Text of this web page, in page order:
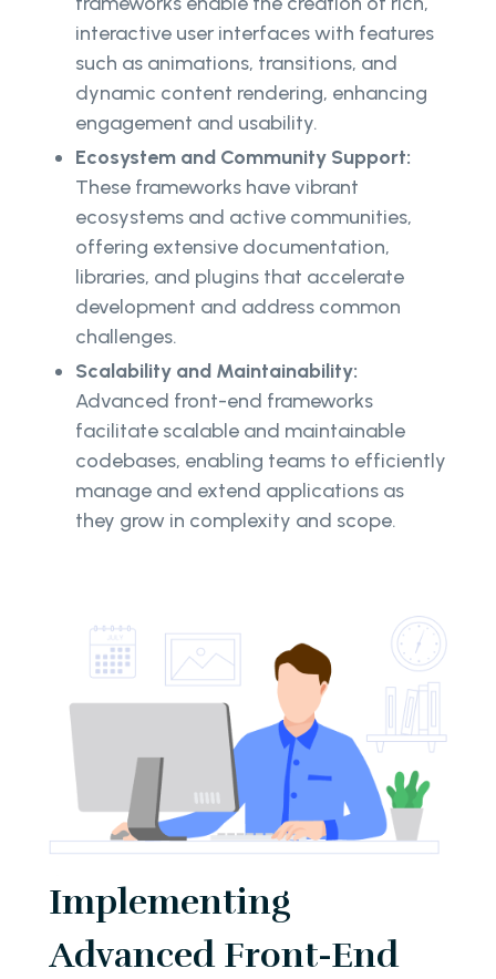
interactive user interfaces with features
such as animations, transitions, and
dynamic content rendering, enhancing
engagement and usability.
Ecosystem and Community Support:
These frameworks have vibrant
ecosystems and active communities,
offering extensive documentation,
libraries, and plugins that accelerate
development and address common
challenges.
Scalability and Maintainability:
Advanced front-end frameworks
facilitate scalable and maintainable
codebases, enabling teams to efficiently
manage and extend applications as
they grow in complexity and scope.
Implementing
Advanced Front-End